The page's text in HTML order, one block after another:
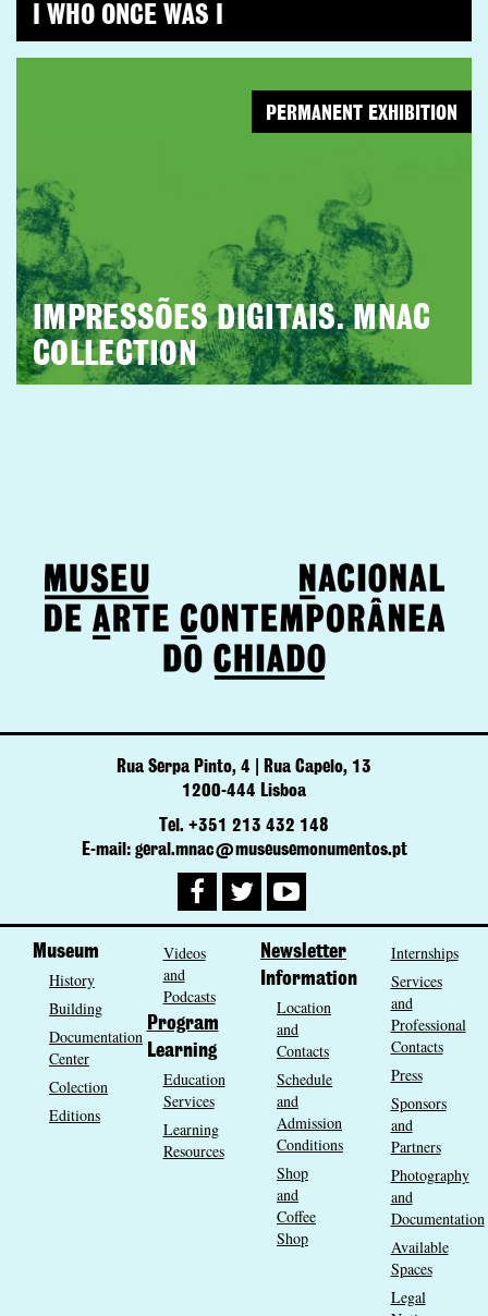
I WHO ONCE WAS I
IMPRESSÕES DIGITAIS. MNAC
COLLECTION
PERMANENT EXHIBITION
Rua Serpa Pinto, 4 | Rua Capelo, 13
1200-444 Lisboa
Tel. +351 213 432 148
E-mail: geral.mnac@museusemonumentos.pt
Museum
History
Building
Documentation
Center
Colection
Editions
Videos
and
Podcasts
Program
Learning
Education
Services
Learning
Resources
Newsletter
Information
Location
and
Contacts
Schedule
and
Admission
Conditions
Shop
and
Coffee
Shop
Internships
Services
and
Professional
Contacts
Press
Sponsors
and
Partners
Photography
and
Documentation
Available
Spaces
Legal